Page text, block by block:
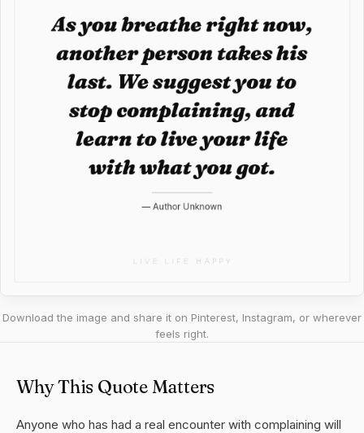
Download the image and share it on Pinterest, Instagram, or wherever
feels right.
Why This Quote Matters
Anyone who has had a real encounter with complaining will